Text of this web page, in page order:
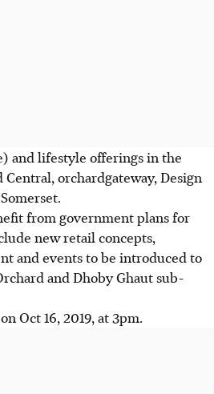
and lifestyle offerings in the
orchardgateway, Design
from government plans for
new retail concepts,
and events to be introduced to
and Dhoby Ghaut sub-
Oct 16, 2019, at 3pm.